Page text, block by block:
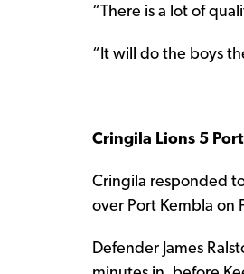
“There is a lot of
“It will do the boys
Cringila Lions 5
Cringila responded
over Port Kembla on
Defender James